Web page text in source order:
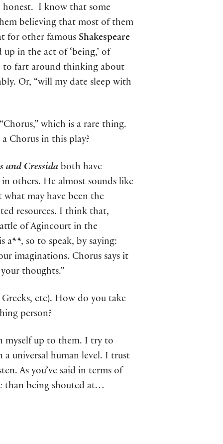
honest. I know that some
believing that most of them
for other famous Shakespeare
up in the act of ‘being,’ of
to fart around thinking about
Or, “will my date sleep with
which is a rare thing.
Chorus in this play?
and Cressida both have
others. He almost sounds like
what may have been the
resources. I think that,
of Agincourt in the
a**, so to speak, by saying:
imaginations. Chorus says it
thoughts.”
etc). How do you take
person?
myself up to them. I try to
universal human level. I trust
As you’ve said in terms of
than being shouted at…